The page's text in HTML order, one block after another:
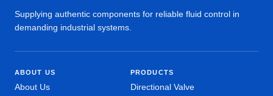
Supplying authentic components for reliable fluid control in
demanding industrial systems.
ABOUT US
About Us
PRODUCTS
Directional Valve